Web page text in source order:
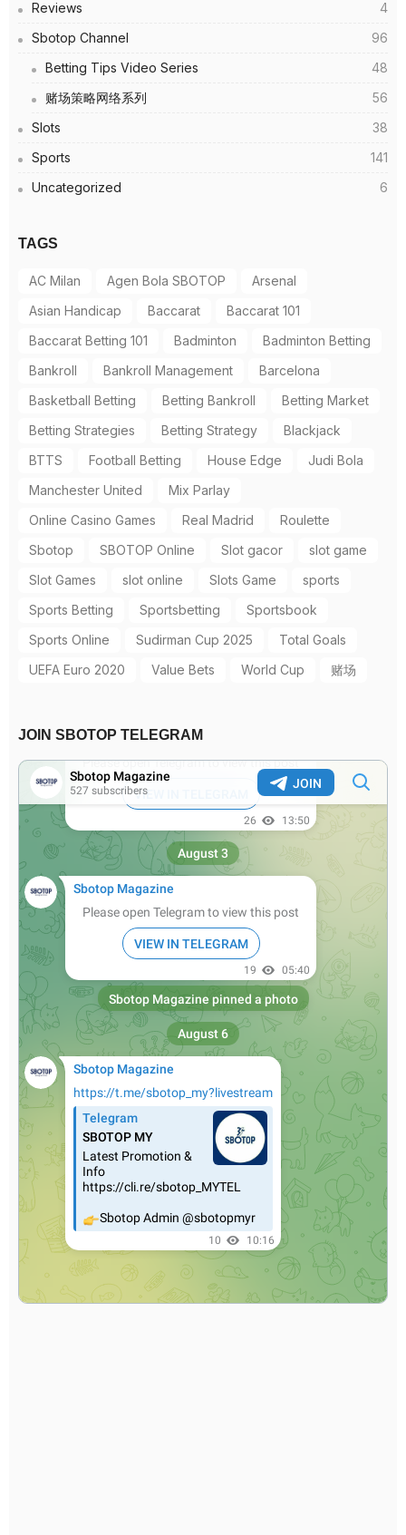
Reviews
4
Sbotop Channel
96
Betting Tips Video Series
48
赌场策略网络系列
56
Slots
38
Sports
141
Uncategorized
6
TAGS
AC Milan Agen Bola SBOTOP
Arsenal
Asian Handicap
Baccarat
Baccarat 101
Baccarat Betting 101
Badminton
Badminton Betting
Bankroll
Bankroll Management
Barcelona
Basketball Betting
Betting Bankroll
Betting Market
Betting Strategies
Betting Strategy
Blackjack
BTTS
Football Betting House Edge
Judi Bola
Manchester United
Mix Parlay
Online Casino Games
Real Madrid
Roulette
Sbotop
SBOTOP Online Slot gacor
slot game
Slot Games
slot online Slots Game
sports
Sports Betting
Sportsbetting
Sportsbook
Sports Online
Sudirman Cup 2025
Total Goals
UEFA Euro 2020
Value Bets World Cup 赌场
JOIN SBOTOP TELEGRAM